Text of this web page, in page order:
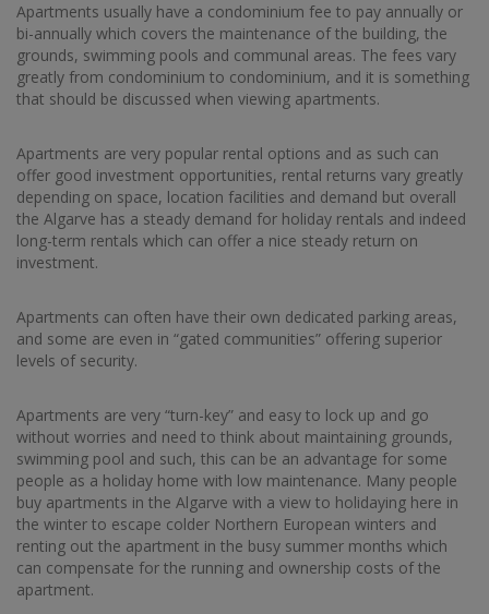
Apartments usually have a condominium fee to pay annually or
bi-annually which covers the maintenance of the building, the
grounds, swimming pools and communal areas. The fees vary
greatly from condominium to condominium, and it is something
that should be discussed when viewing apartments.
Apartments are very popular rental options and as such can
offer good investment opportunities, rental returns vary greatly
depending on space, location facilities and demand but overall
the Algarve has a steady demand for holiday rentals and indeed
long-term rentals which can offer a nice steady return on
investment.
Apartments can often have their own dedicated parking areas,
and some are even in “gated communities” offering superior
levels of security.
Apartments are very “turn-key” and easy to lock up and go
without worries and need to think about maintaining grounds,
swimming pool and such, this can be an advantage for some
people as a holiday home with low maintenance. Many people
buy apartments in the Algarve with a view to holidaying here in
the winter to escape colder Northern European winters and
renting out the apartment in the busy summer months which
can compensate for the running and ownership costs of the
apartment.